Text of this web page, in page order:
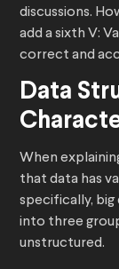
discussions.
add a sixth V:
correct and
Data
When
that data has
specifically,
into three
unstructured.